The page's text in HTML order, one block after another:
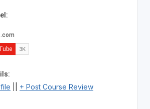
+ Post Course Review